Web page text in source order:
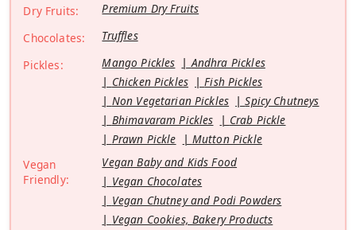
Dry Fruits:
Premium Dry Fruits
Chocolates:
Truffles
Pickles:
Mango Pickles
Andhra Pickles
Chicken Pickles
Fish Pickles
Non Vegetarian Pickles
Spicy Chutneys
Bhimavaram Pickles
Crab Pickle
Prawn Pickle
Mutton Pickle
Vegan
Friendly:
Vegan Baby and Kids Food
Vegan Chocolates
Vegan Chutney and Podi Powders
Vegan Cookies, Bakery Products